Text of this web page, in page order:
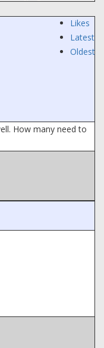
Likes
Latest
Oldest
How many need to